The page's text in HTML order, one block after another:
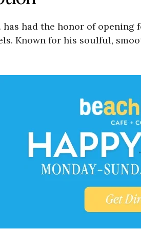
has had the honor of
Known for his soulful,